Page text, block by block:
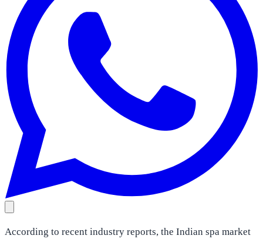
According to recent industry reports, the Indian spa market